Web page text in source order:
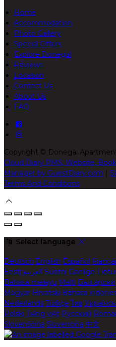
Home
Accommodation
Photo Gallery
Special Offers
Explore Donegal
Reviews
Location
Contact Us
About Us
FAQ
Copyright © Donegal
Cloud Diary PMS, Website,
Manager by GuestDiary.com |
Terms And Conditions
Select language
Deutsch English Español
Eesti العربية Suomi Gaeilge
Bahasa melayu Malti Български
Magyar Hrvatski Bahasa
Nederlands Türkçe ไทย
Polski Tiếng việt Русский
Slovenščina Slovenčina 中文